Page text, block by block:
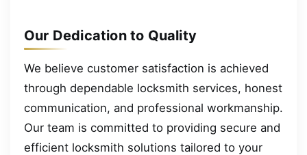
Our Dedication to Quality
We believe customer satisfaction is achieved
through dependable locksmith services, honest
communication, and professional workmanship.
Our team is committed to providing secure and
efficient locksmith solutions tailored to your